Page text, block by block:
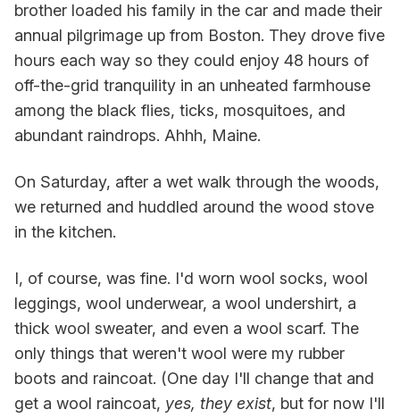
brother loaded his family in the car and made their
annual pilgrimage up from Boston. They drove five
hours each way so they could enjoy 48 hours of
off-the-grid tranquility in an unheated farmhouse
among the black flies, ticks, mosquitoes, and
abundant raindrops. Ahhh, Maine.
On Saturday, after a wet walk through the woods,
we returned and huddled around the wood stove
in the kitchen.
I, of course, was fine. I'd worn wool socks, wool
leggings, wool underwear, a wool undershirt, a
thick wool sweater, and even a wool scarf. The
only things that weren't wool were my rubber
boots and raincoat. (One day I'll change that and
get a wool raincoat, yes, they exist, but for now I'll